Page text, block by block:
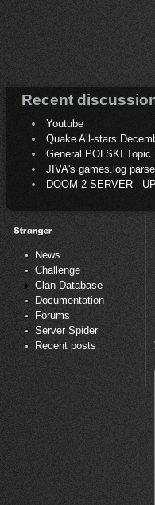
Recent
Youtube
Quake All-stars
General POLSKI Topic
JIVA's games.log
DOOM 2 SERVER -
News
Challenge
Clan Database
Documentation
Forums
Server Spider
Recent posts